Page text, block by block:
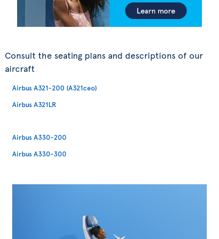
Consult the seating plans and descriptions of our
aircraft
Airbus A321-200 (A321ceo)
Airbus A321LR
Airbus A330-200
Airbus A330-300